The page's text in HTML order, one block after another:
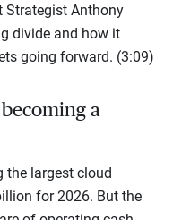
Strategist Anthony
divide and how it
going forward. (3:09)
a
the largest cloud
for 2026. But the